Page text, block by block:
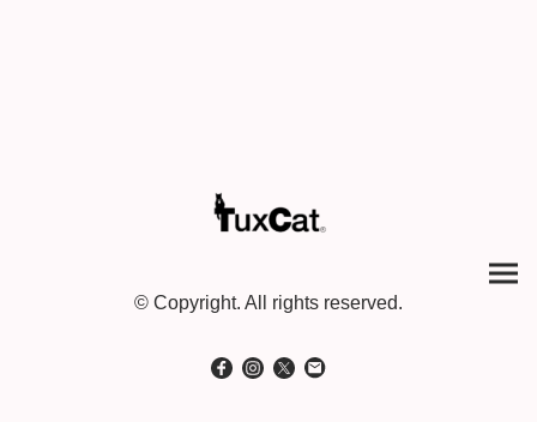
© Copyright. All rights reserved.